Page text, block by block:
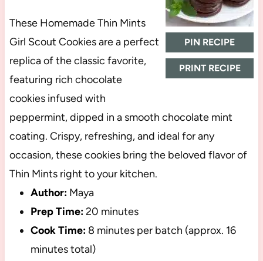
PIN RECIPE
PRINT RECIPE
These Homemade Thin Mints
Girl Scout Cookies are a perfect
replica of the classic favorite,
featuring rich chocolate
cookies infused with
peppermint, dipped in a smooth chocolate mint
coating. Crispy, refreshing, and ideal for any
occasion, these cookies bring the beloved flavor of
Thin Mints right to your kitchen.
Author: Maya
Prep Time:20 minutes
Cook Time: 8 minutes per batch (approx. 16
minutes total)